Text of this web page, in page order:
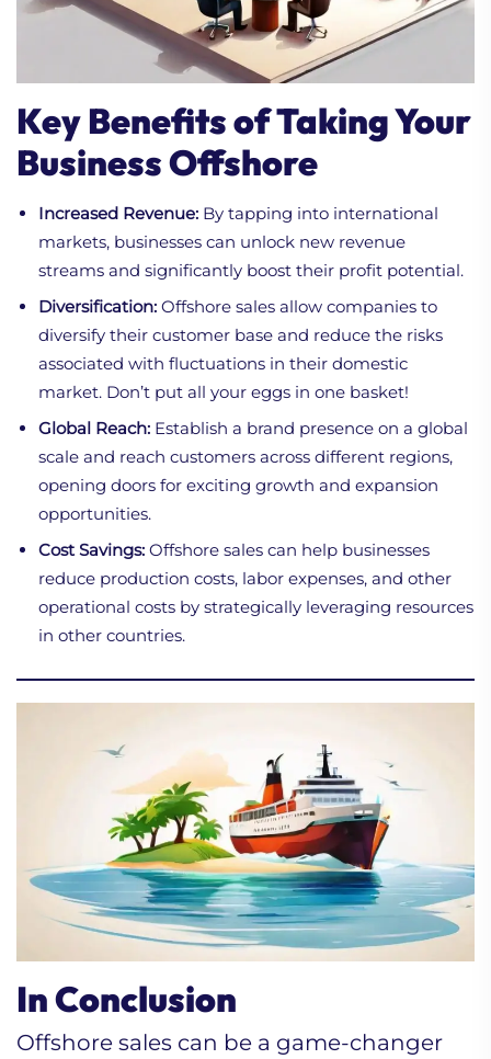
Key Benefits of Taking Your
Business Offshore
Increased Revenue: By tapping into international
markets, businesses can unlock new revenue
streams and significantly boost their profit potential.
Diversification: Offshore sales allow companies to
diversify their customer base and reduce the risks
associated with fluctuations in their domestic
market. Don’t put all your eggs in one basket!
Global Reach: Establish a brand presence on a global
scale and reach customers across different regions,
opening doors for exciting growth and expansion
opportunities.
Cost Savings: Offshore sales can help businesses
reduce production costs, labor expenses, and other
operational costs by strategically leveraging resources
in other countries.
In Conclusion
Offshore sales can be a game-changer